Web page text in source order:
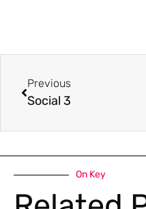
Previous
Social 3
On Key